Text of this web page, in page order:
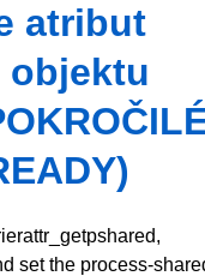
atribut
objektu
set the process-